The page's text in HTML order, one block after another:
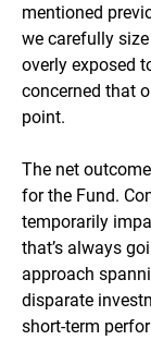
mentioned
we carefully
overly exposed
concerned that
point.
The net outcome
for the Fund.
temporarily
that’s always
approach
disparate
short-term